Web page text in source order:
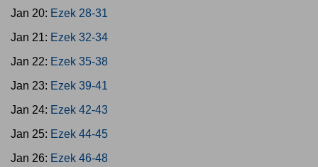
Jan 20: Ezek 28-31
Jan 21: Ezek 32-34
Jan 22: Ezek 35-38
Jan 23: Ezek 39-41
Jan 24: Ezek 42-43
Jan 25: Ezek 44-45
Jan 26: Ezek 46-48